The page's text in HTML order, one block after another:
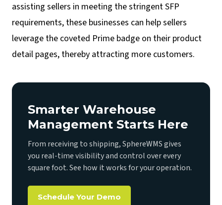
assisting sellers in meeting the stringent SFP
requirements, these businesses can help sellers
leverage the coveted Prime badge on their product
detail pages, thereby attracting more customers.
Smarter Warehouse
Management Starts Here
From receiving to shipping, SphereWMS gives
you real-time visibility and control over every
square foot. See how it works for your operation.
Schedule Your Demo